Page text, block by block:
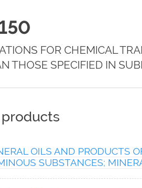
FOR CHEMICAL
THOSE SPECIFIED IN
products
OILS AND PRODUCTS
SUBSTANCES;